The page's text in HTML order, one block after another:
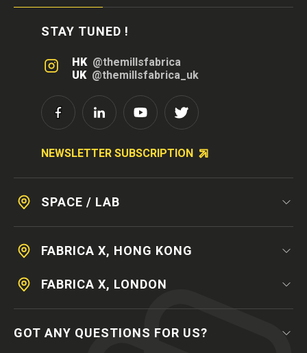
STAY TUNED !
HK @themillsfabrica
UK @themillsfabrica_uk
NEWSLETTER SUBSCRIPTION
SPACE / LAB
FABRICA X, HONG KONG
FABRICA X, LONDON
GOT ANY QUESTIONS FOR US?